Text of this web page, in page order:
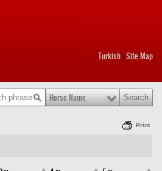
Turkish Site Map
Horse Name
Print